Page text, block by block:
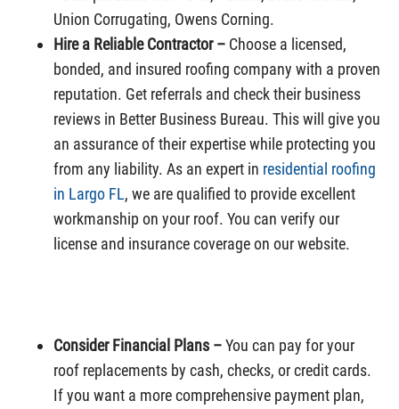
Union Corrugating, Owens Corning.
Hire a Reliable Contractor – Choose a licensed,
bonded, and insured roofing company with a proven
reputation. Get referrals and check their business
reviews in Better Business Bureau. This will give you
an assurance of their expertise while protecting you
from any liability. As an expert in residential roofing
in Largo FL, we are qualified to provide excellent
workmanship on your roof. You can verify our
license and insurance coverage on our website.
Consider Financial Plans –You can pay for your
roof replacements by cash, checks, or credit cards.
If you want a more comprehensive payment plan,